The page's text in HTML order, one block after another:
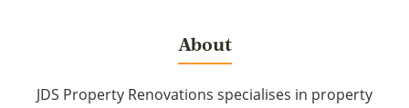
About
JDS Property Renovations specialises in property